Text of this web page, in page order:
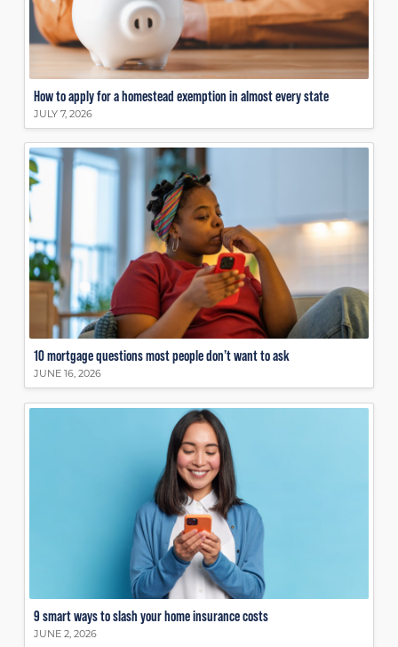
How to apply for a homestead exemption in almost every state
JULY 7, 2026
10 mortgage questions most people don’t want to ask
JUNE 16, 2026
9 smart ways to slash your home insurance costs
JUNE 2, 2026